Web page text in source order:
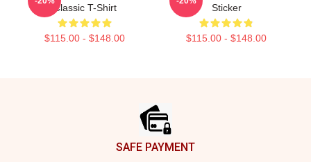
Classic T-Shirt
$115.00 - $148.00
Sticker
$115.00 - $148.00
SAFE PAYMENT